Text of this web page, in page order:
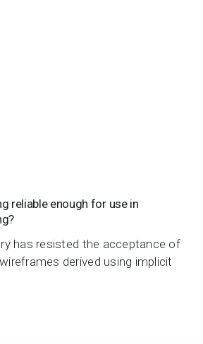
reliable enough for use in
has resisted the acceptance of
derived using implicit